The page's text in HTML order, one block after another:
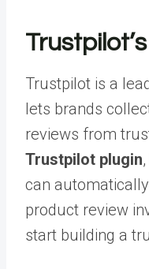
Trustpilot is a
lets brands
reviews from
Trustpilot plugin
can
product review
start building a